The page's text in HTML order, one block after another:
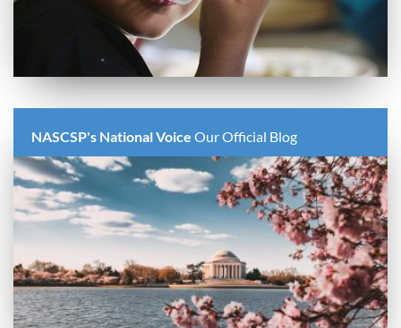
NASCSP's National Voice Our Official Blog